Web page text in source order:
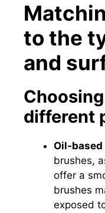
to the
and
different
Oil-
brushes,
offer a
brushes
exposed